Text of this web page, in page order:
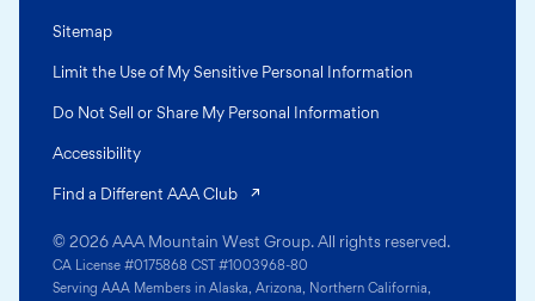
© 2026 AAA Mountain West Group. All rights reserved.
CA License #0175868 CST #1003968-80
Serving AAA Members in Alaska, Arizona, Northern California,
Sitemap
Limit the Use of My Sensitive Personal Information
Do Not Sell or Share My Personal Information
Accessibility
Find a Different AAA Club